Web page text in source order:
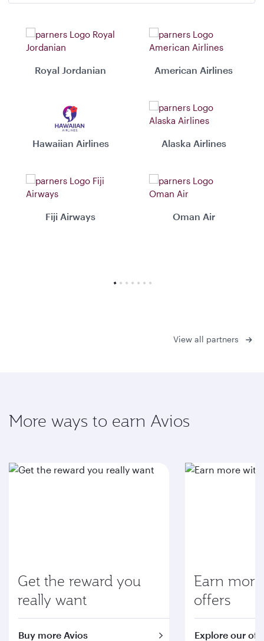
Royal Jordanian American Airlines
Hawaiian Airlines Alaska Airlines
Fiji Airways Oman Air
View all partners
More ways to earn Avios
Get the reward you
really want
Buy more Avios
Earn
offers
Explore our